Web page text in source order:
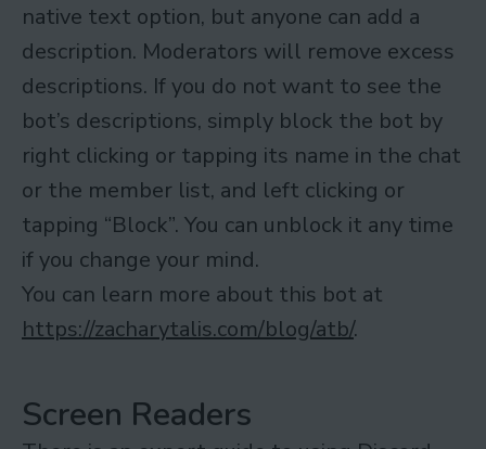
native text option, but anyone can add a
description. Moderators will remove excess
descriptions. If you do not want to see the
bot’s descriptions, simply block the bot by
right clicking or tapping its name in the chat
or the member list, and left clicking or
tapping “Block”. You can unblock it any time
if you change your mind.
You can learn more about this bot at
https://zacharytalis.com/blog/atb/.
Screen Readers